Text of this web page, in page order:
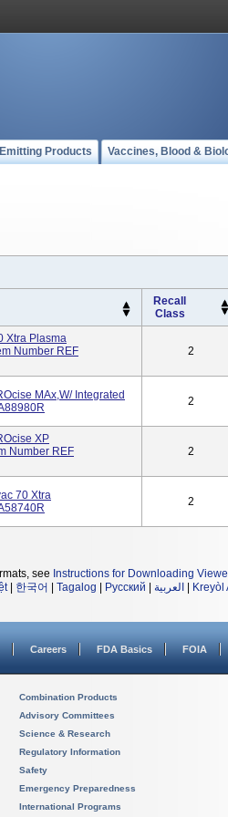
Products Vaccines, Blood &
Recall
Class
Xtra Plasma
Number REF
2
MAx,W/ Integrated
2
XP
Number REF
2
70 Xtra
2
see Instructions for Downloading
| 한국어 Tagalog Русский العربية Kreyòl
Careers FDA Basics FOIA
Combination Products
Advisory Committees
Science & Research
Regulatory Information
Safety
Emergency Preparedness
International Programs